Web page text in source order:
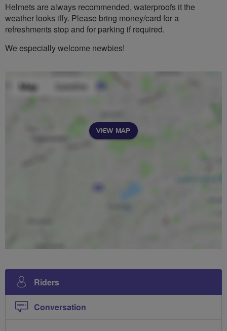
Helmets are always recommended, waterproofs it the
weather looks iffy. Please bring money/card for a
refreshments stop and for parking if required.
We especially welcome newbies!
VIEW MAP
Riders
Conversation